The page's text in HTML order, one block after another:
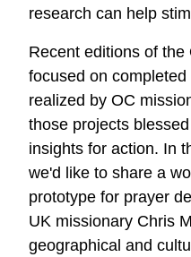
research can help
Recent editions of
focused on
realized by OC
those projects
insights for action. In
we'd like to share a
prototype for prayer
UK missionary Chris
geographical and